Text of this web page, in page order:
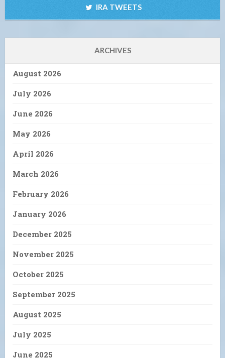
IRA TWEETS
ARCHIVES
August 2026
July 2026
June 2026
May 2026
April 2026
March 2026
February 2026
January 2026
December 2025
November 2025
October 2025
September 2025
August 2025
July 2025
June 2025